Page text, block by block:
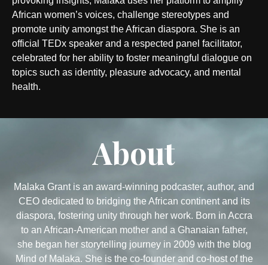
African women’s voices, challenge stereotypes and
promote unity amongst the African diaspora. She is an
official TEDx speaker and a respected panel facilitator,
celebrated for her ability to foster meaningful dialogue on
topics such as identity, pleasure advocacy, and mental
health.
About
Malaka Grant is an award-winning podcaster, author, and
CEO dedicated to bridging the African continent and its
diaspora, fostering unity through her work. Born in Accra
to an African-American mother and a Ghanaian father,
she began her storytelling journey in 2009 with the blog
Mind of Malaka. She is the co-founder and co-host of the